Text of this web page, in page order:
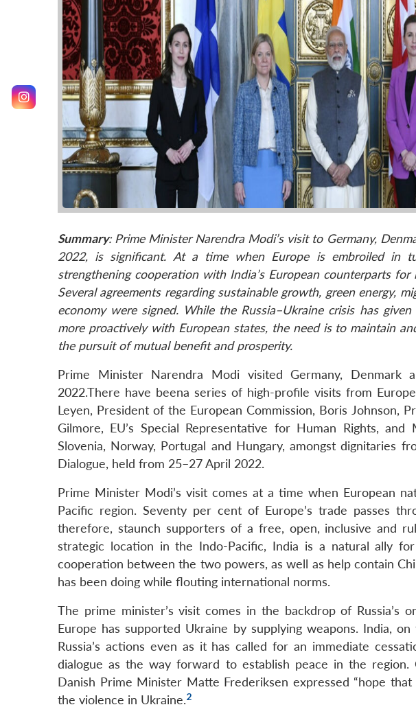
Summary: Prime Minister Narendra Modi’s visit to Germany,
2022, is significant. At a time when Europe is embroiled in
strengthening cooperation with India’s European counterparts for
Several agreements regarding sustainable growth, green energy,
economy were signed. While the Russia–Ukraine crisis has
more proactively with European states, the need is to maintain
the pursuit of mutual benefit and prosperity.
Prime Minister Narendra Modi visited Germany, Denmark
2022.There have beena series of high-profile visits from
Leyen, President of the European Commission, Boris Johnson,
Gilmore, EU’s Special Representative for Human Rights,
Slovenia, Norway, Portugal and Hungary, amongst dignitaries
Dialogue, held from 25–27 April 2022.
Prime Minister Modi’s visit comes at a time when European
Pacific region. Seventy per cent of Europe’s trade passes
therefore, staunch supporters of a free, open, inclusive and
strategic location in the Indo-Pacific, India is a natural ally
cooperation between the two powers, as well as help contain
has been doing while flouting international norms.
The prime minister’s visit comes in the backdrop of Russia’s
Europe has supported Ukraine by supplying weapons. India,
Russia’s actions even as it has called for an immediate
dialogue as the way forward to establish peace in the region.
Danish Prime Minister Matte Frederiksen expressed “hope
the violence in Ukraine.2